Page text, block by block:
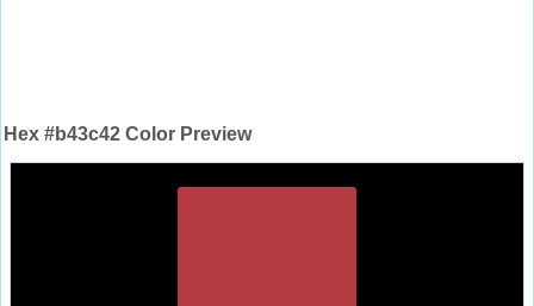
Hex #b43c42 Color Preview